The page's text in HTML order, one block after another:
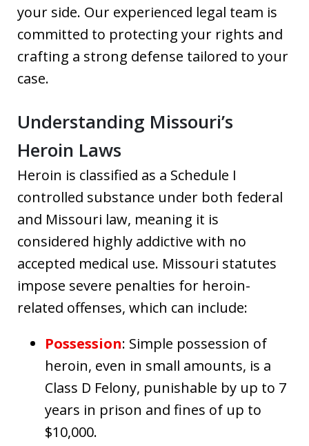
your side. Our experienced legal team is
committed to protecting your rights and
crafting a strong defense tailored to your
case.
Understanding Missouri’s
Heroin Laws
Heroin is classified as a Schedule I
controlled substance under both federal
and Missouri law, meaning it is
considered highly addictive with no
accepted medical use. Missouri statutes
impose severe penalties for heroin-
related offenses, which can include:
Possession: Simple possession of
heroin, even in small amounts, is a
Class D Felony, punishable by up to 7
years in prison and fines of up to
$10,000.